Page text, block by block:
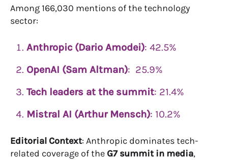
Among 166,030 mentions of the technology
sector:
Anthropic (Dario Amodei): 42.5%
OpenAI (Sam Altman): 25.9%
Tech leaders at the summit: 21.4%
Mistral AI (Arthur Mensch): 10.2%
Editorial Context: Anthropic dominates tech-
related coverage of the G7 summit in media,